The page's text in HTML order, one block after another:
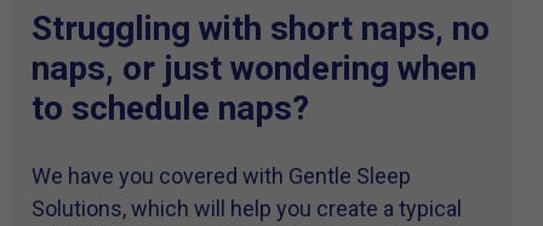
Struggling with short naps, no
naps, or just wondering when
to schedule naps?
We have you covered with Gentle Sleep
Solutions, which will help you create a typical